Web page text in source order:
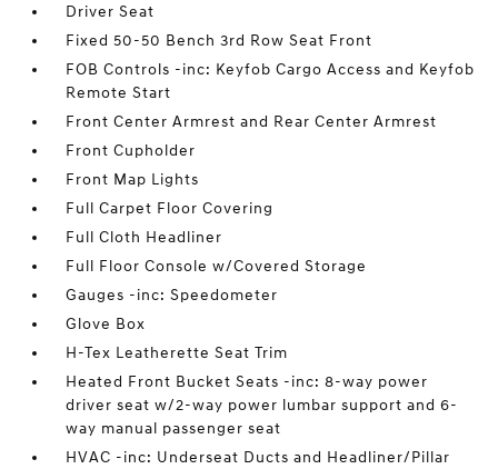
Driver Seat
Fixed 50-50 Bench 3rd Row Seat Front
FOB Controls -inc: Keyfob Cargo Access and Keyfob
Remote Start
Front Center Armrest and Rear Center Armrest
Front Cupholder
Front Map Lights
Full Carpet Floor Covering
Full Cloth Headliner
Full Floor Console w/Covered Storage
Gauges -inc: Speedometer
Glove Box
H-Tex Leatherette Seat Trim
Heated Front Bucket Seats -inc: 8-way power
driver seat w/2-way power lumbar support and 6-
way manual passenger seat
HVAC -inc: Underseat Ducts and Headliner/Pillar